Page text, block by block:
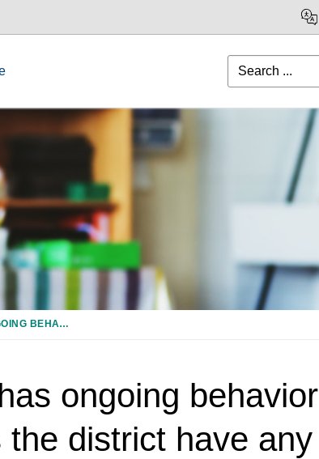
Search
for:
(5.43) MY CHILD HAS ONGOING BEHAVIOR PROBLEMS. DOES THE DISTRICT HAVE ANY RESPONSIBILITY TO ADDRESS THOSE PROBLEMS?
ongoing behavior
district have any